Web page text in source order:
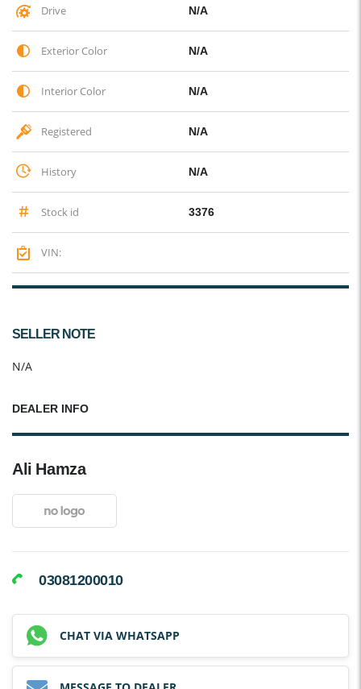
Drive N/A
Exterior Color N/A
Interior Color N/A
Registered N/A
History N/A
Stock id 3376
VIN:
SELLER NOTE
N/A
DEALER INFO
Ali Hamza
03081200010
CHAT VIA WHATSAPP